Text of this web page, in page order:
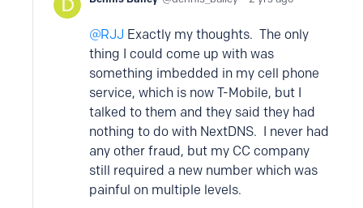
RJJ Exactly my thoughts. The only
thing I could come up with was
something imbedded in my cell phone
service, which is now T-Mobile, but I
talked to them and they said they had
nothing to do with NextDNS. I never had
any other fraud, but my CC company
still required a new number which was
painful on multiple levels.